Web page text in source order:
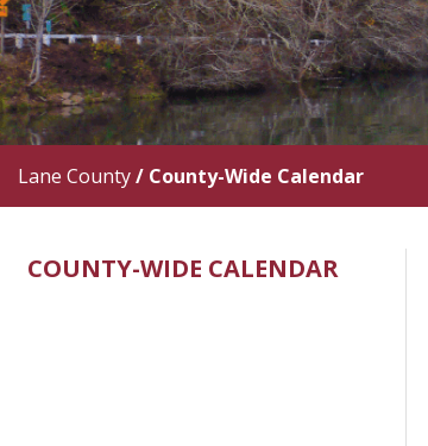
Lane County/ County-Wide Calendar
COUNTY-WIDE CALENDAR